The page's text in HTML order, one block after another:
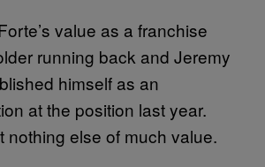
value as a franchise
running back and Jeremy
himself as an
at the position last year.
nothing else of much value.